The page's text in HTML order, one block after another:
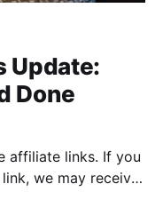
Update:
Done
affiliate links. If you
we may receive